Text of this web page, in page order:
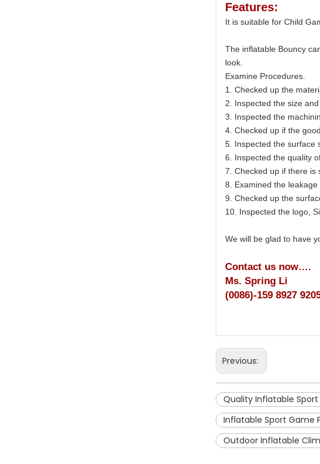
Features:
It is suitable for Child
The inflatable Bouncy
look.
Examine Procedures.
1. Checked up the
2. Inspected the size
3. Inspected the
4. Checked up if the
5. Inspected the surface
6. Inspected the quality
7. Checked up if there is
8. Examined the
9. Checked up the
10. Inspected the logo,
We will be glad to have
Contact us now….
Ms. Spring Li
(0086)-159 8927
Previous:
Quality Inflatable
Inflatable Sport Game
Outdoor Inflatable